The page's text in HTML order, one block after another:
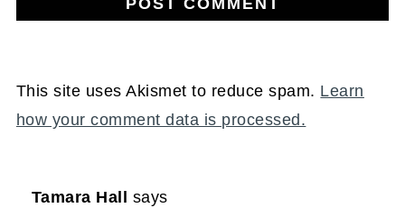
This site uses Akismet to reduce spam. Learn
how your comment data is processed.
Tamara Hall
says